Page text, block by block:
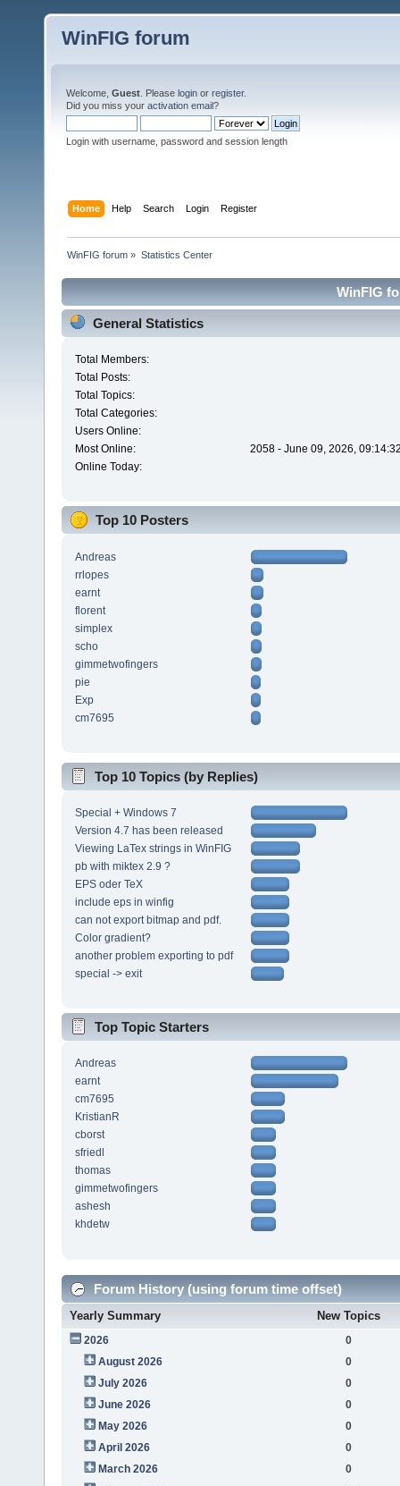
WinFIG forum
Welcome, Guest . Please login or register.
Did you miss your activation email?
Login with username, password and session length
Home Help Search Login Register
WinFIG forum » Statistics Center
WinFIG
General Statistics
Total Members:
Total Posts:
Total Topics:
Total Categories:
Users Online:
Most Online:
2058 - June 09, 2026,
Online Today:
Top 10 Posters
Andreas
rrlopes
earnt
florent
simplex
scho
gimmetwofingers
pie
Exp
cm7695
Top 10 Topics (by Replies)
Special + Windows 7
Version 4.7 has been released
Viewing LaTex strings in WinFIG
pb with miktex 2.9 ?
EPS oder TeX
include eps in winfig
can not export bitmap and pdf.
Color gradient?
another problem exporting to pdf
special -> exit
Top Topic Starters
Andreas
earnt
cm7695
KristianR
cborst
sfriedl
thomas
gimmetwofingers
ashesh
khdetw
Forum History (using forum time offset)
Yearly Summary New Topics
2026
0
August 2026
0
July 2026
0
June 2026
0
May 2026
0
April 2026
0
March 2026
0